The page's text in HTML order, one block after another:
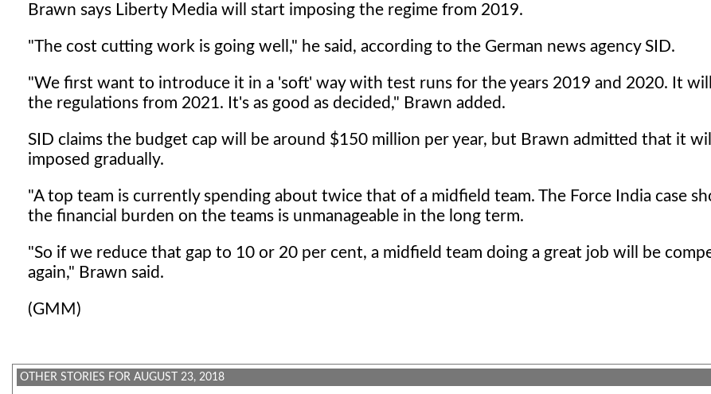
Brawn says Liberty Media will start imposing the regime from 2019.
"The cost cutting work is going well," he said, according to the German news agency SID.
"We first want to introduce it in a 'soft' way with test runs for the years 2019 and 2020. It
the regulations from 2021. It's as good as decided," Brawn added.
SID claims the budget cap will be around $150 million per year, but Brawn admitted that it
imposed gradually.
"A top team is currently spending about twice that of a midfield team. The Force India case
the financial burden on the teams is unmanageable in the long term.
"So if we reduce that gap to 10 or 20 per cent, a midfield team doing a great job will be
again," Brawn said.
(GMM)
OTHER STORIES FOR AUGUST 23, 2018